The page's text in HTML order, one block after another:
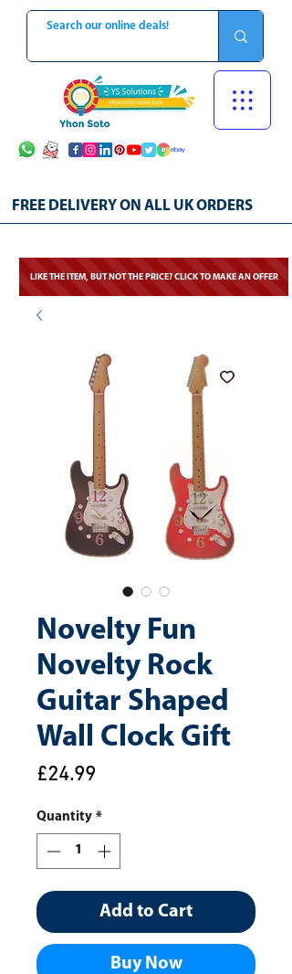
FREE DELIVERY ON ALL UK ORDERS
LIKE THE ITEM, BUT NOT THE PRICE? CLICK TO MAKE AN OFFER
Novelty Fun
Novelty Rock
Guitar Shaped
Wall Clock Gift
£24.99
Quantity *
Add to Cart
Buy Now